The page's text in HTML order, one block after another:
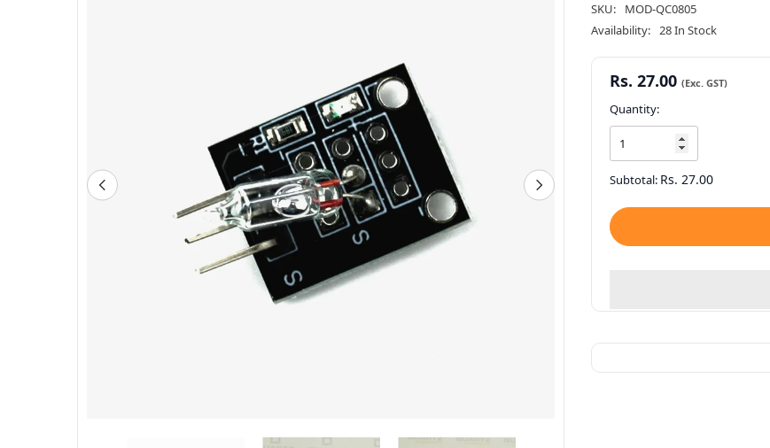
SKU:
MOD-QC0805
Availability: 28 In Stock
Rs. 27.00
Quantity:
Subtotal: Rs. 27.00